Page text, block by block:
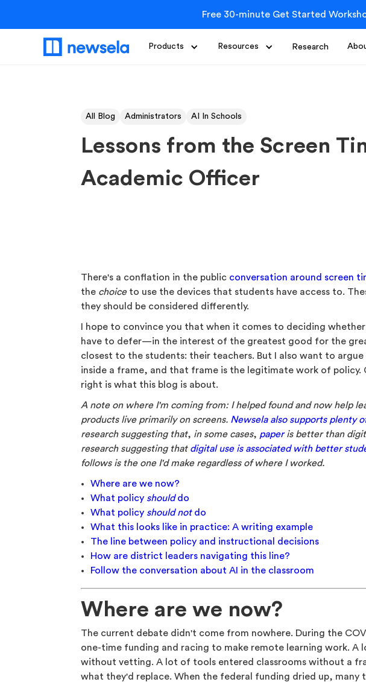
Free 30-minute Get Started
Products Resources Research
All Blog Administrators AI In Schools
Lessons from the Screen
Academic Officer
There's a conflation in the public conversation around screen
the choiceto use the devices that students have access to.
they should be considered differently.
I hope to convince you that when it comes to deciding
have to defer—in the interest of the greatest good for the
closest to the students: their teachers. But I also want to
inside a frame, and that frame is the legitimate work of
right is what this blog is about.
A note on where I'm coming from: I helped found and now help
products live primarily on screens. Newsela also supports plenty
research suggesting that, in some cases, paperis better than
research suggesting that digital use is associated with better
follows is the one I'd make regardless of where I worked.
Where are we now?
What policy shoulddo
What policy should notdo
What this looks like in practice: A writing example
The line between policy and instructional decisions
How are district leaders navigating this line?
Follow the conversation about AI in the classroom
Where are we now?
The current debate didn't come from nowhere. During the
one-time funding and racing to make remote learning work. A
without vetting. A lot of tools entered classrooms without a
what they'd replace. When the federal funding dried up, many